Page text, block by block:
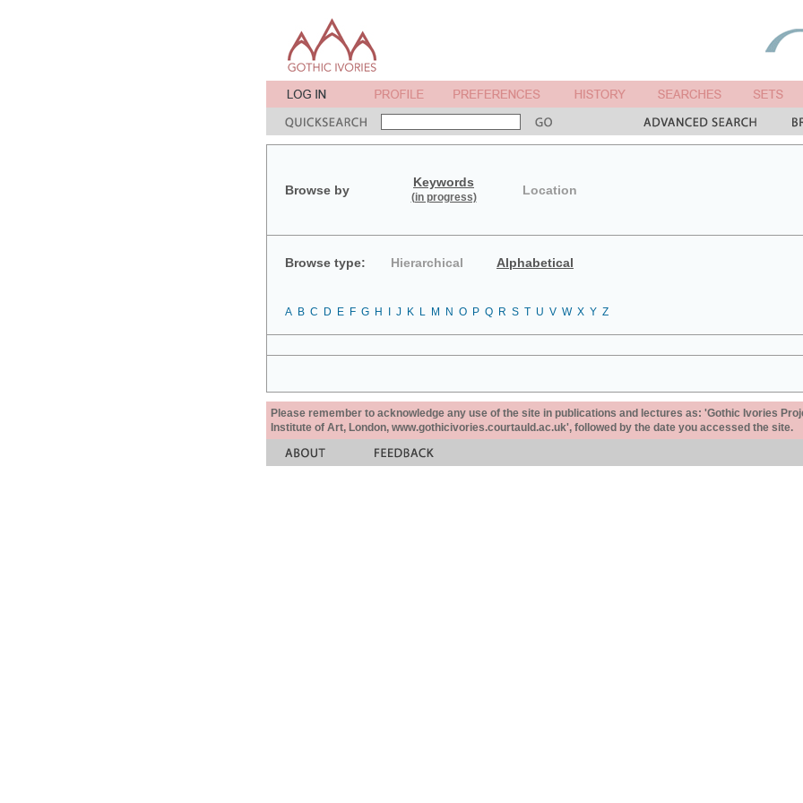
Browse by
Keywords
(in progress) Location
Browse type: Hierarchical Alphabetical
A B C D E F G H J K L M N O P Q R S T U V W X Y Z
Please remember to acknowledge any use of the site in publications and lectures as: 'Gothic Ivories
Institute of Art, London, www.gothicivories.courtauld.ac.uk', followed by the date you accessed the site.